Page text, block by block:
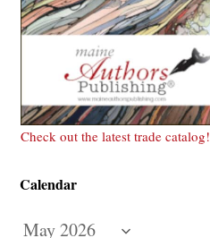
Check out the latest trade catalog!
Calendar